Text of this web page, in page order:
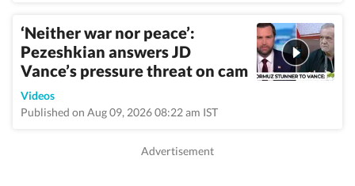
‘Neither war nor peace’:
Pezeshkian answers JD
Vance’s pressure threat on cam
Videos
Published on Aug 09, 2026 08:22 am IST